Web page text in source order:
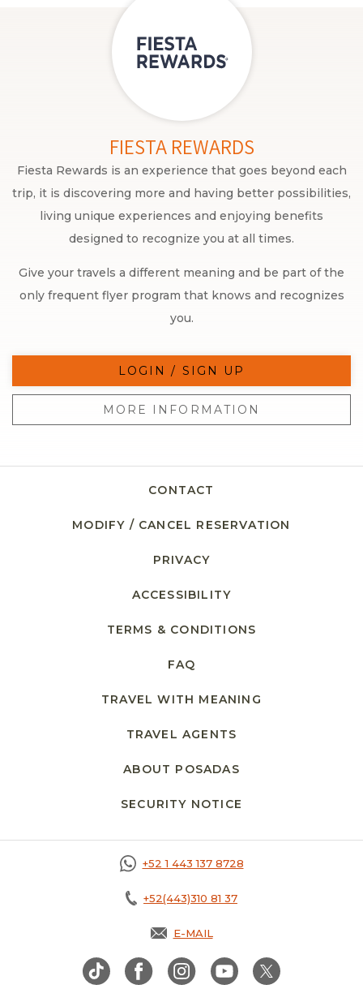
FIESTA REWARDS
Fiesta Rewards is an experience that goes beyond each
trip, it is discovering more and having better possibilities,
living unique experiences and enjoying benefits
designed to recognize you at all times.
Give your travels a different meaning and be part of the
only frequent flyer program that knows and recognizes
you.
LOGIN / SIGN UP
MORE INFORMATION
CONTACT
MODIFY / CANCEL RESERVATION
PRIVACY
ACCESSIBILITY
TERMS & CONDITIONS
FAQ
TRAVEL WITH MEANING
TRAVEL AGENTS
ABOUT POSADAS
SECURITY NOTICE
+52 1 443 137 8728
+52(443)310 81 37
E-MAIL